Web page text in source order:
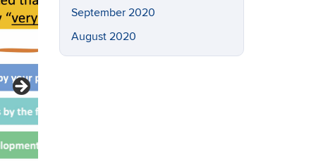
September 2020
August 2020